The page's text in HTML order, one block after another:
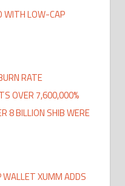
WITH LOW-CAP
RATE
OVER 7,600,000%
8 BILLION SHIB WERE
WALLET XUMM ADDS